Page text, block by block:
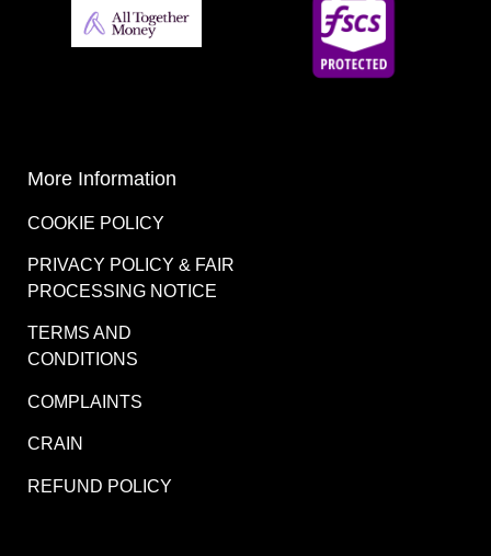
More Information
COOKIE POLICY
PRIVACY POLICY & FAIR
PROCESSING NOTICE
TERMS AND
CONDITIONS
COMPLAINTS
CRAIN
REFUND POLICY